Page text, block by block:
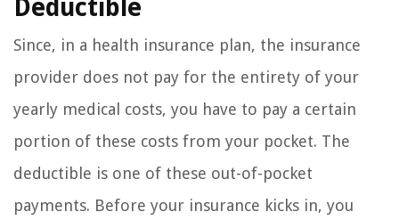
Deductible
Since, in a health insurance plan, the insurance
provider does not pay for the entirety of your
yearly medical costs, you have to pay a certain
portion of these costs from your pocket. The
deductible is one of these out-of-pocket
payments. Before your insurance kicks in, you